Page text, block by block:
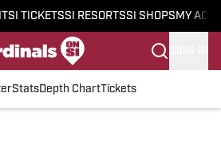
SI TICKETSSI RESORTSSI SHOPS MY
StatsDepth ChartTickets